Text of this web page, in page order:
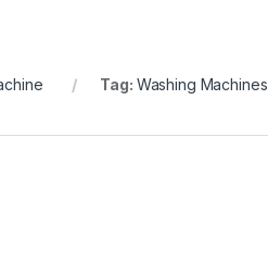
Tag: Washing Machines